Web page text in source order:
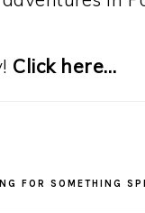
Click here…
FOR SOMETHING